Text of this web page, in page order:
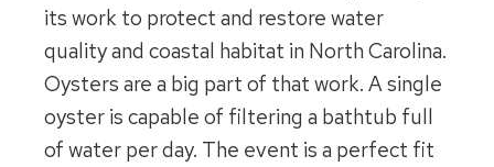
its work to protect and restore water
quality and coastal habitat in North Carolina.
Oysters are a big part of that work. A single
oyster is capable of filtering a bathtub full
of water per day. The event is a perfect fit